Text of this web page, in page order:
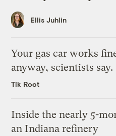
Ellis Juhlin
Your gas car works
anyway, scientists say.
Tik Root
Inside the nearly 5-
an Indiana refinery